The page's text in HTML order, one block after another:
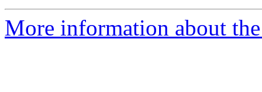
More information about